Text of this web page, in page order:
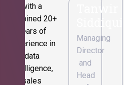
with a
combined 20+
years of
experience in
data
intelligence,
sales
Tanwir
Siddiqui
Managing
Director
and
Head